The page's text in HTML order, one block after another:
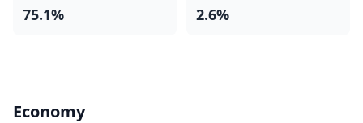
75.1% 2.6%
Economy